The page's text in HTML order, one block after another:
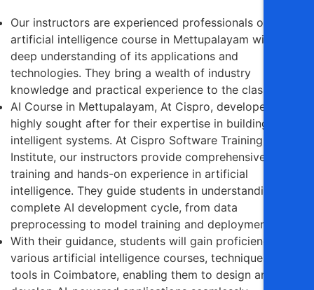
Our instructors are experienced professionals on the
artificial intelligence course in Mettupalayam with a
deep understanding of its applications and
technologies. They bring a wealth of industry
knowledge and practical experience to the classroom.
AI Course in Mettupalayam, At Cispro, developers are
highly sought after for their expertise in building
intelligent systems. At Cispro Software Training
Institute, our instructors provide comprehensive
training and hands-on experience in artificial
intelligence. They guide students in understanding the
complete AI development cycle, from data
preprocessing to model training and deployment.
With their guidance, students will gain proficiency in
various artificial intelligence courses, techniques, and
tools in Coimbatore, enabling them to design and